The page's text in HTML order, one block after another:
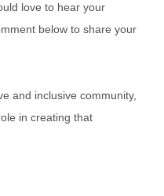
love to hear your
below to share your
and inclusive community,
in creating that